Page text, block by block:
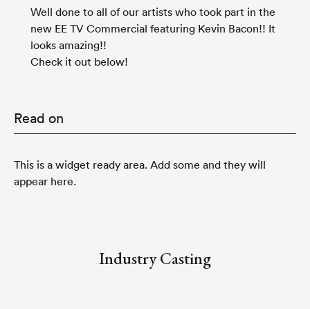
Well done to all of our artists who took part in the
new EE TV Commercial featuring Kevin Bacon!! It
looks amazing!!
Check it out below!
Read on
This is a widget ready area. Add some and they will
appear here.
Industry Casting